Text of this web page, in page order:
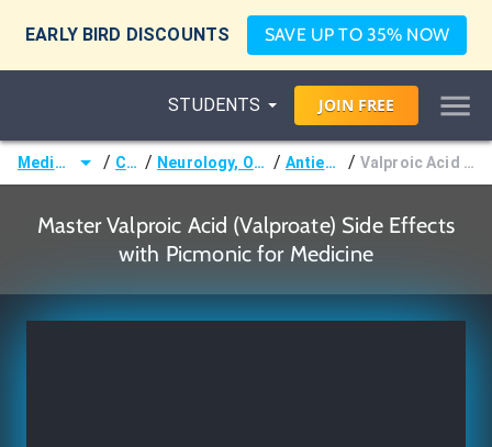
EARLY BIRD DISCOUNTS SAVE UP TO 35% NOW
STUDENTS JOIN FREE
Medicine (MD/DO) / Courses / Neurology, Ophthalmology & Otology / Antiepileptic Drugs / Valproic Acid (Valproate) Side Effects
Master Valproic Acid (Valproate) Side Effects
with Picmonic for Medicine